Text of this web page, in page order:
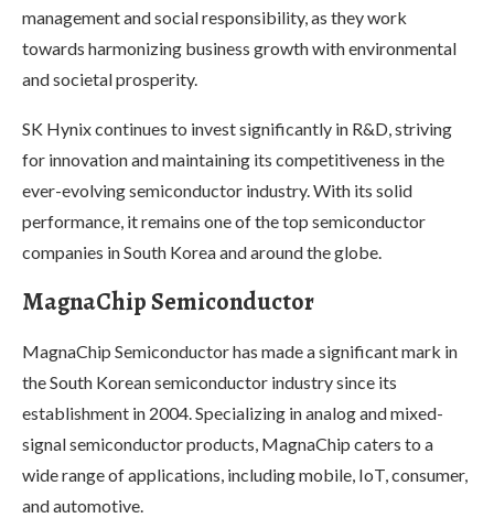
management and social responsibility, as they work
towards harmonizing business growth with environmental
and societal prosperity.
SK Hynix continues to invest significantly in R&D, striving
for innovation and maintaining its competitiveness in the
ever-evolving semiconductor industry. With its solid
performance, it remains one of the top semiconductor
companies in South Korea and around the globe.
MagnaChip Semiconductor
MagnaChip Semiconductor has made a significant mark in
the South Korean semiconductor industry since its
establishment in 2004. Specializing in analog and mixed-
signal semiconductor products, MagnaChip caters to a
wide range of applications, including mobile, IoT, consumer,
and automotive.